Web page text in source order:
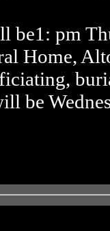
be1: pm
Home,
be